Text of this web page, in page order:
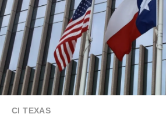
CI TEXAS